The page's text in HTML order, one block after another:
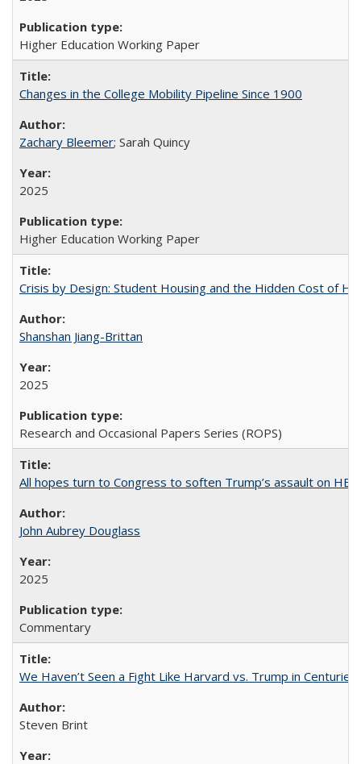
Higher Education Working Paper
Changes in the College Mobility Pipeline Since 1900
Zachary Bleemer; Sarah Quincy
2025
Higher Education Working Paper
Crisis by Design: Student Housing and the Hidden Cost of
Shanshan Jiang-Brittan
2025
Research and Occasional Papers Series (ROPS)
All hopes turn to Congress to soften Trump’s assault on HE
John Aubrey Douglass
2025
Commentary
We Haven’t Seen a Fight Like Harvard vs. Trump in Centuries
Steven Brint